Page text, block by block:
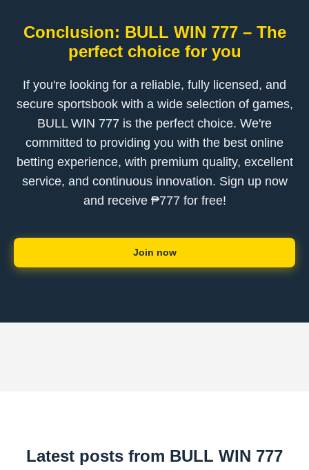
Conclusion: BULL WIN 777 – The
perfect choice for you
If you're looking for a reliable, fully licensed, and
secure sportsbook with a wide selection of games,
BULL WIN 777 is the perfect choice. We're
committed to providing you with the best online
betting experience, with premium quality, excellent
service, and continuous innovation. Sign up now
and receive ₱777 for free!
Join now
Latest posts from BULL WIN 777